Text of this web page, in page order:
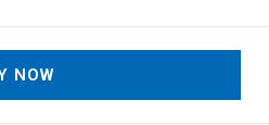
NOW